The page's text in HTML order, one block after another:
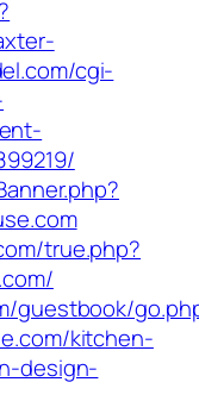
cgi-
true.php?
guestbook/
kitchen-
design-